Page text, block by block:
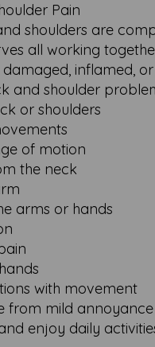
Pain
shoulders are
all working
inflamed,
and shoulder
or shoulders
of motion
the neck
arms or hands
with movement
from mild
enjoy daily